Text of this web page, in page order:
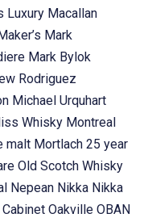
Luxury Macallan
Mark
Mark Bylok
Rodriguez
Michael Urquhart
Whisky Montreal
malt Mortlach 25 year
Old Scotch Whisky
Nepean Nikka Nikka
Oakville OBAN